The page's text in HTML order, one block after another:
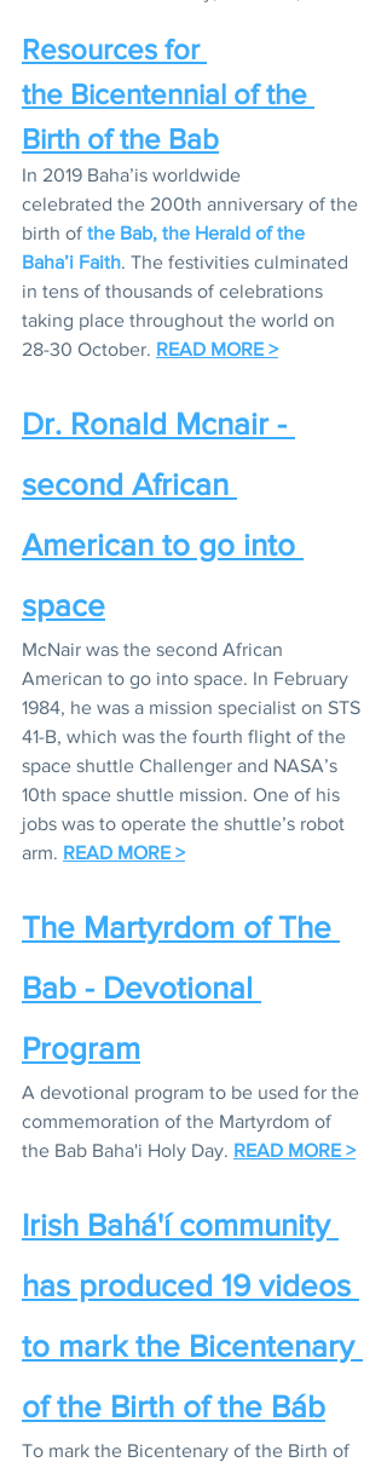
Resources for
the Bicentennial of the
Birth of the Bab
In 2019 Baha’is worldwide
celebrated the 200th anniversary of the
birth of the Bab, the Herald of the
Baha’i Faith. The festivities culminated
in tens of thousands of celebrations
taking place throughout the world on
28-30 October. READ MORE >
Dr. Ronald Mcnair -
second African
American to go into
space
McNair was the second African
American to go into space. In February
1984, he was a mission specialist on STS
41-B, which was the fourth flight of the
space shuttle Challenger and NASA’s
10th space shuttle mission. One of his
jobs was to operate the shuttle’s robot
arm. READ MORE >
The Martyrdom of The
Bab - Devotional
Program
A devotional program to be used for the
commemoration of the Martyrdom of
the Bab Baha'i Holy Day. READ MORE >
Irish Bahá'í community
has produced 19 videos
to mark the Bicentenary
of the Birth of the Báb
To mark the Bicentenary of the Birth of